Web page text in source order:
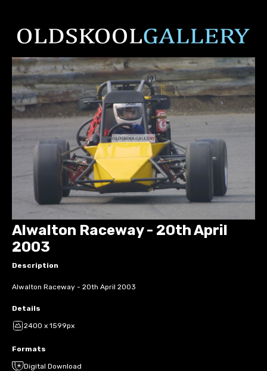
Alwalton Raceway - 20th April
2003
Description
Alwalton Raceway - 20th April 2003
Details
2400 x 1599px
Formats
Digital Download